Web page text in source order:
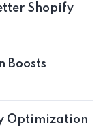
Shopify
Boosts
Optimization